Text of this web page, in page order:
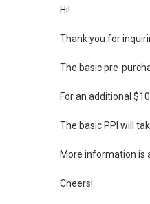
Hi!
Thank you for
The basic pre-
For an additional
The basic PPI will
More information is
Cheers!